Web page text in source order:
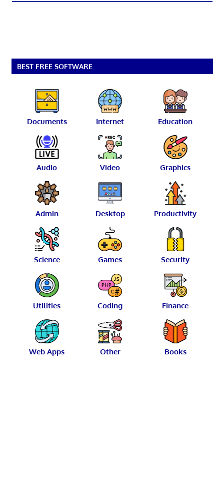
BEST FREE SOFTWARE
Documents Internet Education
Audio Video Graphics
Admin Desktop Productivity
Science Games Security
Utilities Coding Finance
Web Apps Other Books